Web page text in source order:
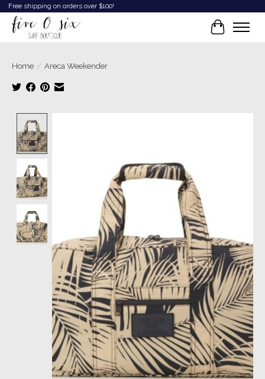
Free shipping on orders over $100!
Cart
Home / Areca Weekender